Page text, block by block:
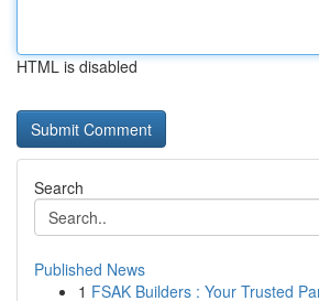
HTML is disabled
Search
Published News
1 FSAK Builders : Your Trusted